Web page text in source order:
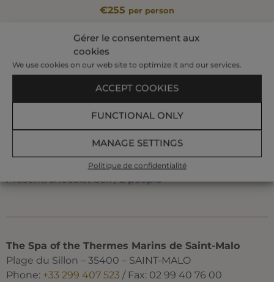
Gérer le consentement aux
cookies
We use cookies on our web site to optimize it and our services.
ACCEPT COOKIES
FUNCTIONAL ONLY
MANAGE SETTINGS
Politique de confidentialité
€255 per person
|
BOOK AT +33 299 407 523
Relaxing Bath – 20 min
Relaxing Facial Massage – 30 min
Glass of champagne and delicacies
Present: chocolat box / 2 people
The Spa of the Thermes Marins de Saint-Malo
Plage du Sillon – 35400 – SAINT-MALO
Phone: +33 299 407 523 / Fax: 02 99 40 76 00